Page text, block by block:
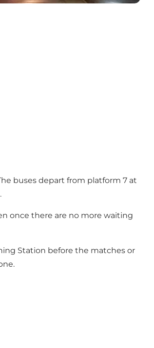
buses depart from platform 7 at
once there are no more waiting
Station before the matches or